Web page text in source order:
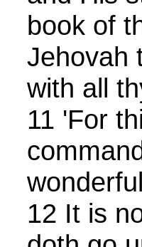
book of
Jehovah
with all
11 'For
12 It is